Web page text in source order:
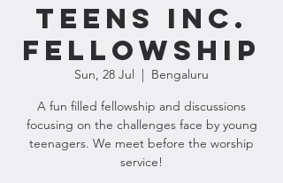
Teens Inc.
Fellowship
Sun, 28 Jul
  |
Bengaluru
A fun filled fellowship and discussions
focusing on the challenges face by young
teenagers. We meet before the worship
service!